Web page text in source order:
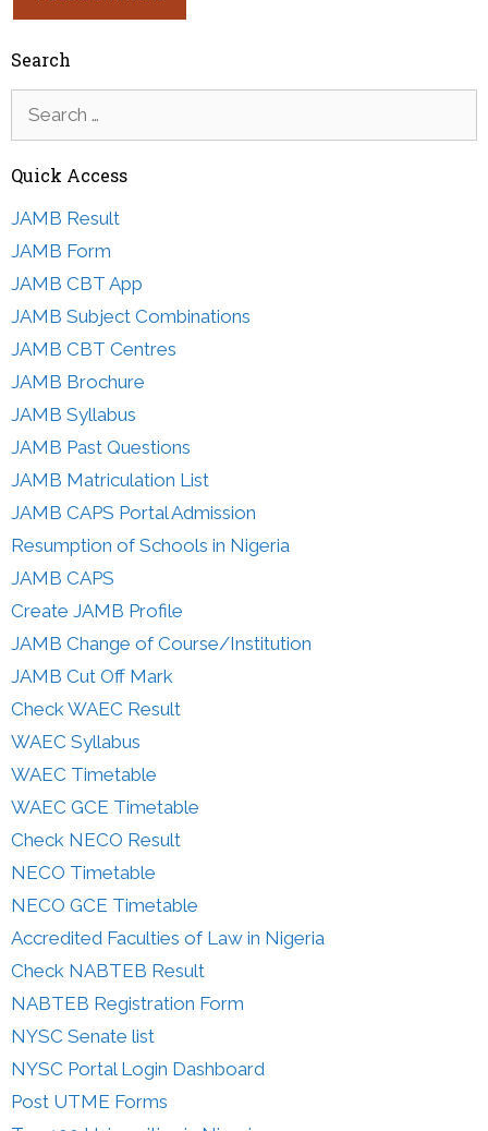
Search
Quick Access
JAMB Result
JAMB Form
JAMB CBT App
JAMB Subject Combinations
JAMB CBT Centres
JAMB Brochure
JAMB Syllabus
JAMB Past Questions
JAMB Matriculation List
JAMB CAPS Portal Admission
Resumption of Schools in Nigeria
JAMB CAPS
Create JAMB Profile
JAMB Change of Course/Institution
JAMB Cut Off Mark
Check WAEC Result
WAEC Syllabus
WAEC Timetable
WAEC GCE Timetable
Check NECO Result
NECO Timetable
NECO GCE Timetable
Accredited Faculties of Law in Nigeria
Check NABTEB Result
NABTEB Registration Form
NYSC Senate list
NYSC Portal Login Dashboard
Post UTME Forms